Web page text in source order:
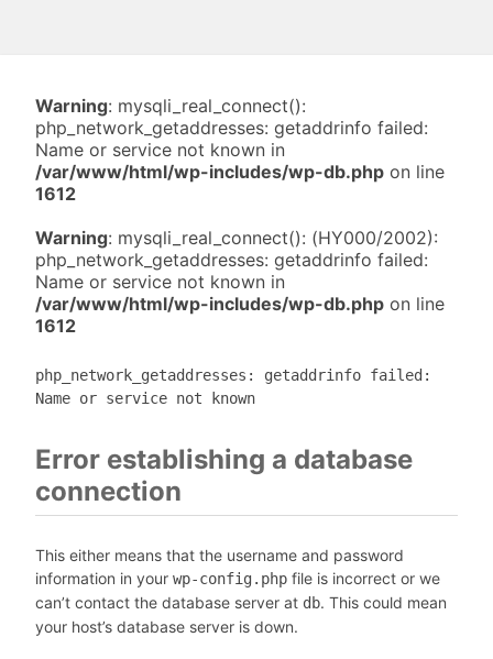
Warning: mysqli_real_connect():
php_network_getaddresses: getaddrinfo failed:
Name or service not known in
/var/www/html/wp-includes/wp-db.php on line
1612
Warning: mysqli_real_connect(): (HY000/2002):
php_network_getaddresses: getaddrinfo failed:
Name or service not known in
/var/www/html/wp-includes/wp-db.php on line
1612
php_network_getaddresses: getaddrinfo failed:
Name or service not known
Error establishing a database
connection
This either means that the username and password
information in your wp-config.php file is incorrect or we
can’t contact the database server at db. This could mean
your host’s database server is down.